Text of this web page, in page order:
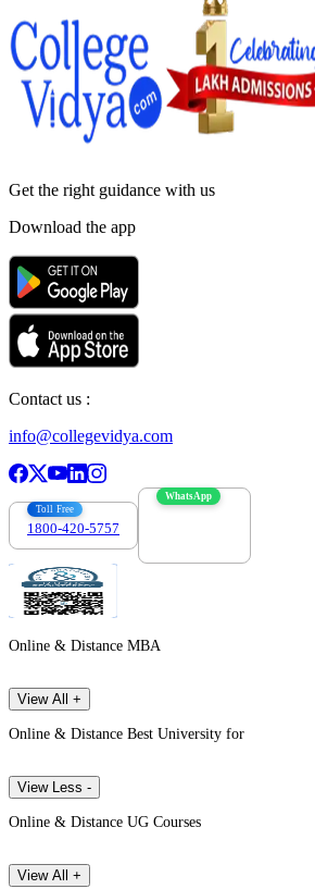
Get the right guidance with us
Download the app
Contact us :
info@collegevidya.com
Toll Free
1800-420-5757
WhatsApp
Online & Distance MBA
View All +
Online & Distance Best University for
View Less -
Online & Distance UG Courses
View All +